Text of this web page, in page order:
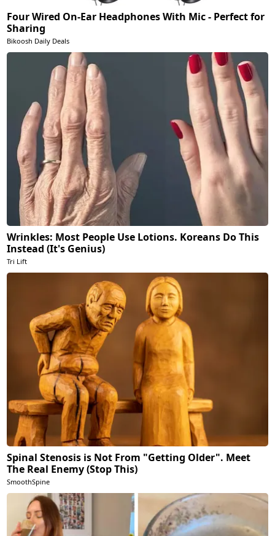
Four Wired On-Ear Headphones With Mic - Perfect for
Sharing
Bikoosh Daily Deals
Wrinkles: Most People Use Lotions. Koreans Do This
Instead (It's Genius)
Tri Lift
Spinal Stenosis is Not From "Getting Older". Meet
The Real Enemy (Stop This)
SmoothSpine